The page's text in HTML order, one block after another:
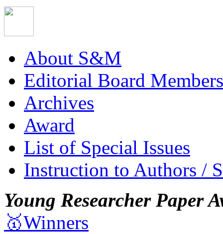
About S&M
Editorial Board Members
Archives
Award
List of Special Issues
Instruction to Authors /
Young Researcher Paper
🥇Winners